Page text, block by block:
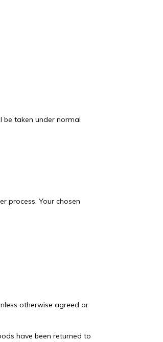
be taken under normal
process. Your chosen
otherwise agreed or
have been returned to